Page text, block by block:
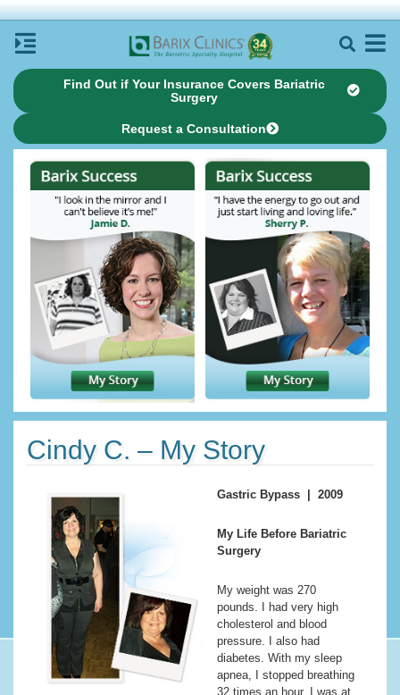
Find Out if Your Insurance Covers Bariatric
Surgery
Request a Consultation
Cindy C. – My Story
Gastric Bypass | 2009
My Life Before Bariatric
Surgery
My weight was 270
pounds. I had very high
cholesterol and blood
pressure. I also had
diabetes. With my sleep
apnea, I stopped breathing
32 times an hour. I was at